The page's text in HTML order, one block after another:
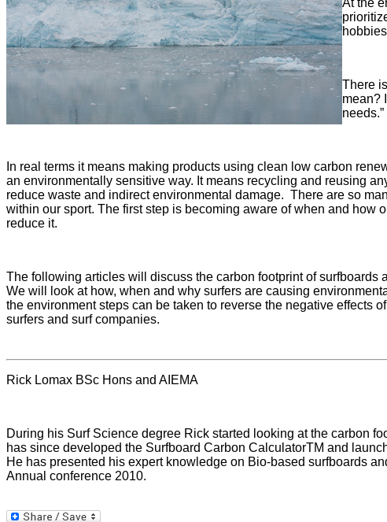
At the
There
mean?
needs.”
In real terms it means making products using clean low carbon
an environmentally sensitive way. It means recycling and reusing
reduce waste and indirect environmental damage. There are so
within our sport. The first step is becoming aware of when and how
reduce it.
The following articles will discuss the carbon footprint of surfboards
We will look at how, when and why surfers are causing
the environment steps can be taken to reverse the negative effects
surfers and surf companies.
Rick Lomax BSc Hons and AIEMA
During his Surf Science degree Rick started looking at the carbon
has since developed the Surfboard Carbon CalculatorTM and
He has presented his expert knowledge on Bio-based surfboards
Annual conference 2010.